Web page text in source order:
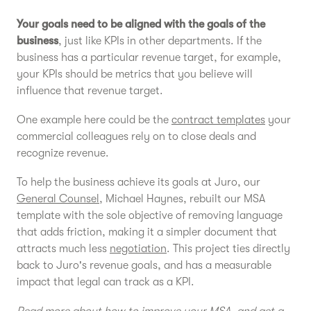
Your goals need to be aligned with the goals of the
business, just like KPIs in other departments. If the
business has a particular revenue target, for example,
your KPIs should be metrics that you believe will
influence that revenue target.
One example here could be the contract templates your
commercial colleagues rely on to close deals and
recognize revenue.
To help the business achieve its goals at Juro, our
General Counsel , Michael Haynes, rebuilt our MSA
template with the sole objective of removing language
that adds friction, making it a simpler document that
attracts much less negotiation. This project ties directly
back to Juro's revenue goals, and has a measurable
impact that legal can track as a KPI.